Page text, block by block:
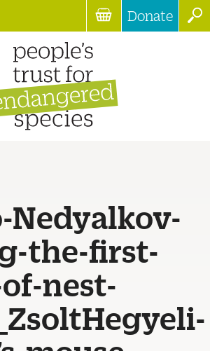
Donate
Nedyalkov-
the-first-
nest-